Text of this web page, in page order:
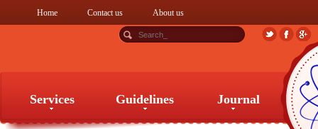
Home Contact us About us
Services Guidelines Journal